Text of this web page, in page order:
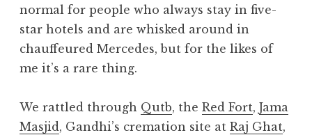
normal for people who always stay in five-
star hotels and are whisked around in
chauffeured Mercedes, but for the likes of
me it’s a rare thing.
We rattled through Qutb, the Red Fort, Jama
Masjid, Gandhi’s cremation site at Raj Ghat,